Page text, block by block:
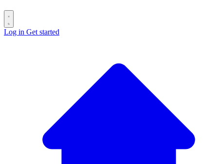
Log in Get started